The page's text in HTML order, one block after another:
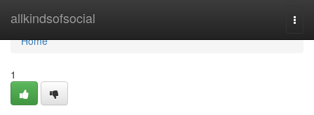
allkindsofsocial
Home
Home
1